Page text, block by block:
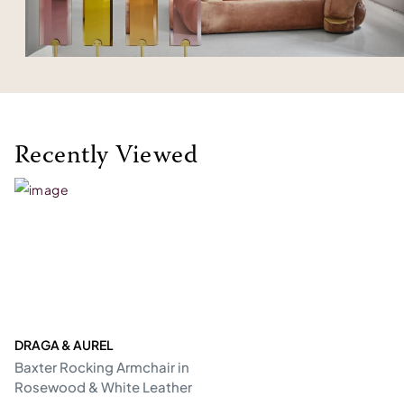
Recently Viewed
DRAGA & AUREL
Baxter Rocking Armchair in
Rosewood & White Leather